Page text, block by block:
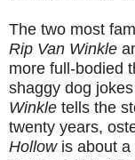
The two most
Rip Van Winkle
more full-bodied
shaggy dog
Winkle tells the
twenty years,
Hollowis about a